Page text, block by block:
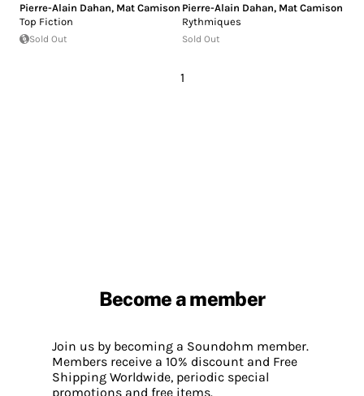
Pierre-Alain Dahan, Mat Camison
Top Fiction
Sold Out
Pierre-Alain Dahan, Mat Camison
Rythmiques
Sold Out
1
Become a member
Join us by becoming a Soundohm member.
Members receive a 10% discount and Free
Shipping Worldwide, periodic special
promotions and free items.